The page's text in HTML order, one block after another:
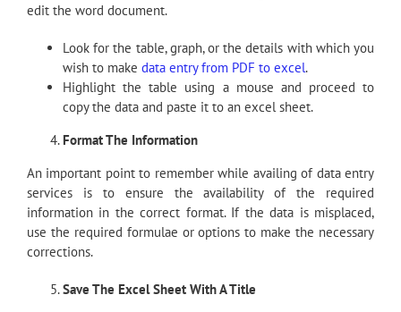
edit the word document.
Look for the table, graph, or the details with which you
wish to make data entry from PDF to excel.
Highlight the table using a mouse and proceed to
copy the data and paste it to an excel sheet.
Format The Information
An important point to remember while availing of data entry
services is to ensure the availability of the required
information in the correct format. If the data is misplaced,
use the required formulae or options to make the necessary
corrections.
Save The Excel Sheet With A Title